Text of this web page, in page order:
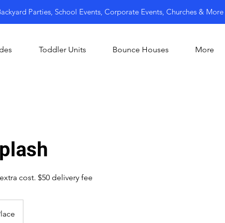
Parties, School Events, Corporate Events, Churches & More
Toddler Units Bounce Houses More
cost. $50 delivery fee